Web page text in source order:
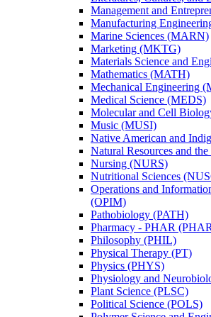
Management and
Manufacturing
Marine Sciences (MARN)
Marketing (MKTG)
Materials Science and
Mathematics (MATH)
Mechanical Engineering
Medical Science (MEDS)
Molecular and Cell
Music (MUSI)
Native American and
Natural Resources and
Nursing (NURS)
Nutritional Sciences
Operations and
(OPIM)
Pathobiology (PATH)
Pharmacy -​ PHAR
Philosophy (PHIL)
Physical Therapy (PT)
Physics (PHYS)
Physiology and
Plant Science (PLSC)
Political Science (POLS)